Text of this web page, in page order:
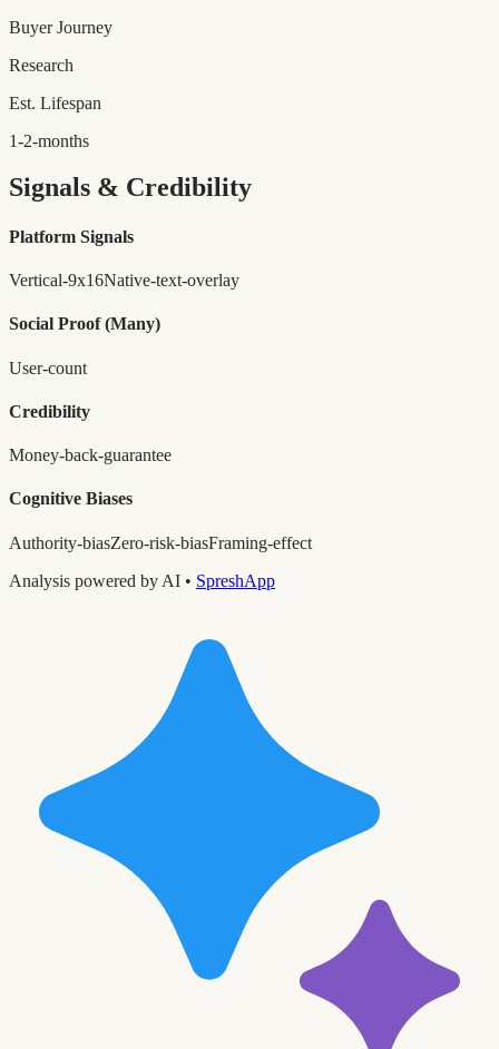
Buyer Journey
Research
Est. Lifespan
1-2-months
Signals & Credibility
Platform Signals
Vertical-9x16Native-text-overlay
Social Proof (Many)
User-count
Credibility
Money-back-guarantee
Cognitive Biases
Authority-biasZero-risk-biasFraming-effect
Analysis powered by AI • SpreshApp